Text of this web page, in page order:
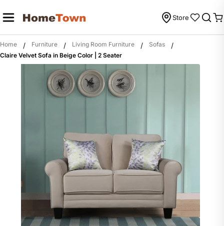
to
Store
Home / Furniture / Living Room Furniture / Sofas /
Claire Velvet Sofa in Beige Color | 2 Seater